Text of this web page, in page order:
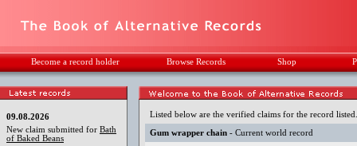
Become a record holder Browse Records Shop
09.08.2026
New claim submitted for Bath
of Baked Beans
Listed below are the verified claims for the record
Gum wrapper chain - Current world record